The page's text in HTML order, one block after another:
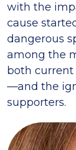
with the
cause
dangerous
among the
both current
—and the
supporters.